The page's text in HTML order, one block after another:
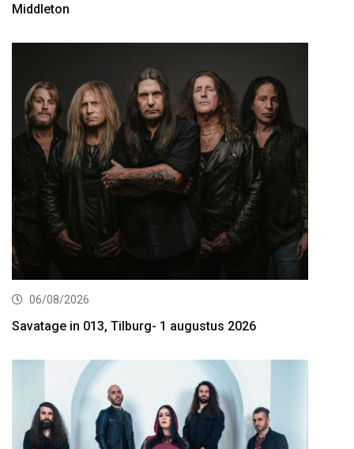
Middleton
06/08/2026
Savatage in 013, Tilburg- 1 augustus 2026